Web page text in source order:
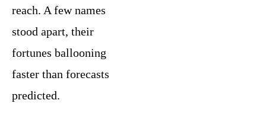
reach. A few names
stood apart, their
fortunes ballooning
faster than forecasts
predicted.